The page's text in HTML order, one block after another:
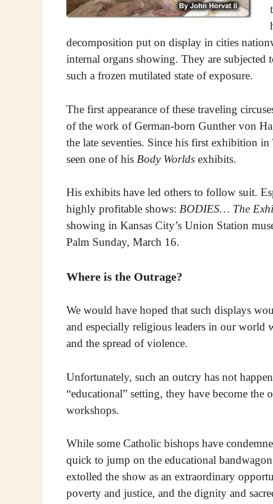
decomposition put on display in cities
internal organs showing. They are subjected
such a frozen mutilated state of exposure.
The first appearance of these traveling
of the work of German-born Gunther von
the late seventies. Since his first exhibition
seen one of his Body Worlds exhibits.
His exhibits have led others to follow suit.
highly profitable shows: BODIES… The
showing in Kansas City’s Union Station
Palm Sunday, March 16.
Where is the Outrage?
We would have hoped that such displays
and especially religious leaders in our
and the spread of violence.
Unfortunately, such an outcry has not
“educational” setting, they have become
workshops.
While some Catholic bishops have
quick to jump on the educational
extolled the show as an extraordinary
poverty and justice, and the dignity and